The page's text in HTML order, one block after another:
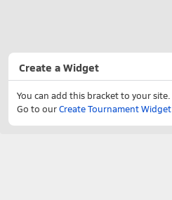
Create a Widget
You can add this bracket to your site.
Go to ourCreate Tournament Widget